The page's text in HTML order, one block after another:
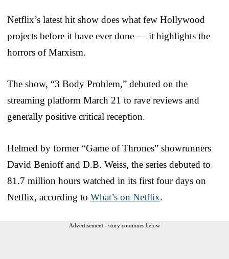
Netflix’s latest hit show does what few Hollywood
projects before it have ever done — it highlights the
horrors of Marxism.
The show, “3 Body Problem,” debuted on the
streaming platform March 21 to rave reviews and
generally positive critical reception.
Helmed by former “Game of Thrones” showrunners
David Benioff and D.B. Weiss, the series debuted to
81.7 million hours watched in its first four days on
Netflix, according to What’s on Netflix.
Advertisement - story continues below